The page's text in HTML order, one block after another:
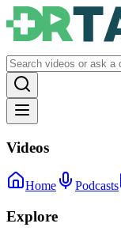
Videos
Home Podcasts
Explore